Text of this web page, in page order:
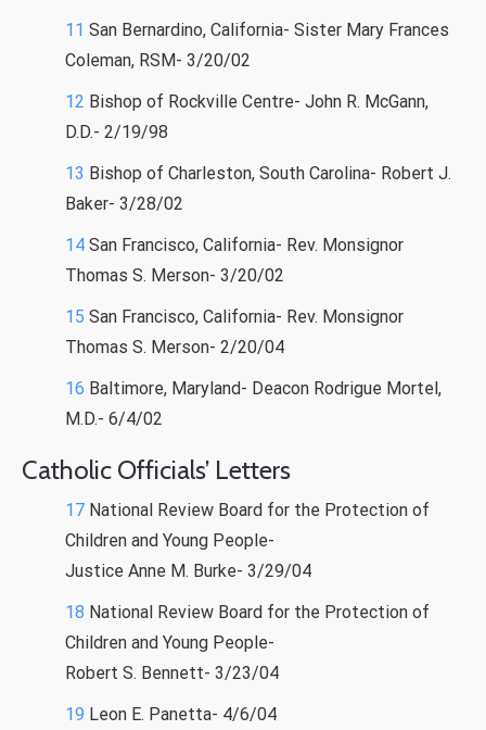
11 San Bernardino, California- Sister Mary Frances
Coleman, RSM- 3/20/02
12 Bishop of Rockville Centre- John R. McGann,
D.D.- 2/19/98
13 Bishop of Charleston, South Carolina- Robert J.
Baker- 3/28/02
14 San Francisco, California- Rev. Monsignor
Thomas S. Merson- 3/20/02
15 San Francisco, California- Rev. Monsignor
Thomas S. Merson- 2/20/04
16 Baltimore, Maryland- Deacon Rodrigue Mortel,
M.D.- 6/4/02
Catholic Officials’ Letters
17 National Review Board for the Protection of
Children and Young People-
Justice Anne M. Burke- 3/29/04
18 National Review Board for the Protection of
Children and Young People-
Robert S. Bennett- 3/23/04
19 Leon E. Panetta- 4/6/04